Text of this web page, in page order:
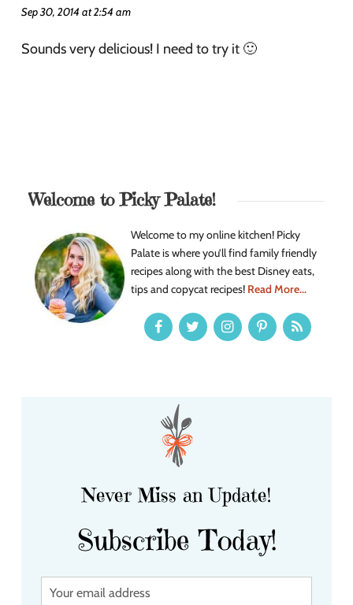
Sep 30, 2014 at 2:54 am
Sounds very delicious! I need to try it 🙂
Welcome to Picky Palate!
Welcome to my online kitchen! Picky
Palate is where you’ll find family friendly
recipes along with the best Disney eats,
tips and copycat recipes! Read More...
Never Miss an Update!
Subscribe Today!
Y